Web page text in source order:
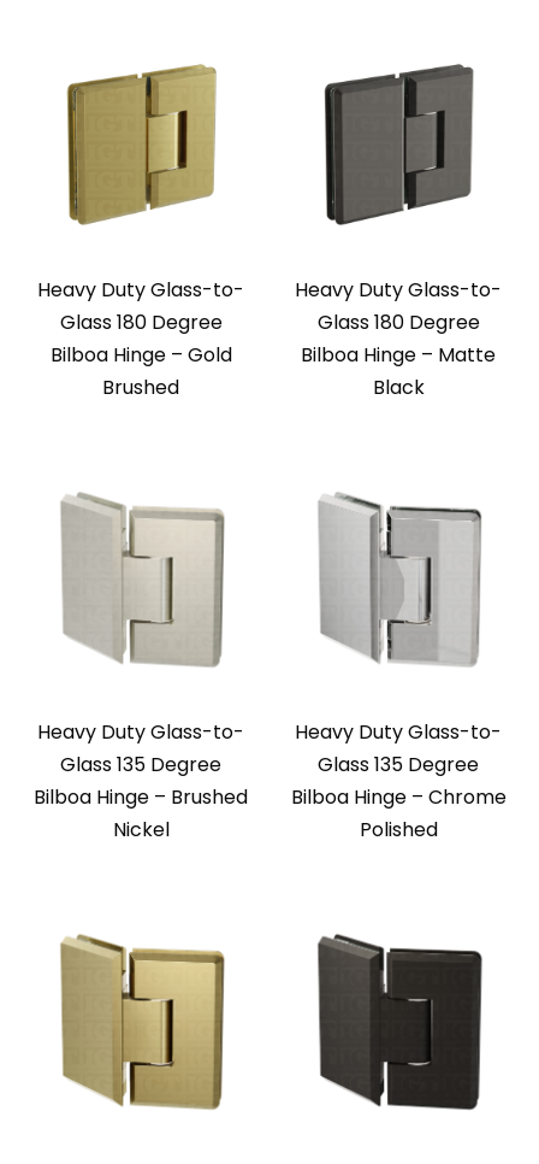
Heavy Duty Glass-to-
Glass 180 Degree
Bilboa Hinge – Gold
Brushed
Heavy Duty Glass-to-
Glass 180 Degree
Bilboa Hinge – Matte
Black
Heavy Duty Glass-to-
Glass 135 Degree
Bilboa Hinge – Brushed
Nickel
Heavy Duty Glass-to-
Glass 135 Degree
Bilboa Hinge – Chrome
Polished